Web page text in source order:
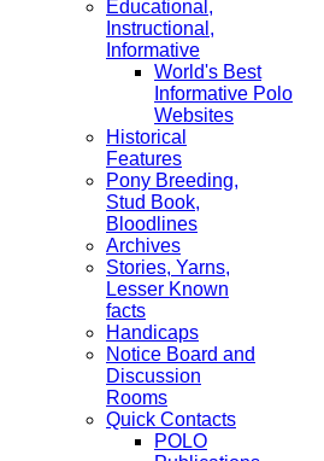
Educational,
Instructional,
Informative
World's Best
Informative Polo
Websites
Historical
Features
Pony Breeding,
Stud Book,
Bloodlines
Archives
Stories, Yarns,
Lesser Known
facts
Handicaps
Notice Board and
Discussion
Rooms
Quick Contacts
POLO